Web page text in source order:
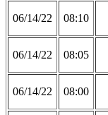
06/14/22 08:10
06/14/22 08:05
06/14/22 08:00